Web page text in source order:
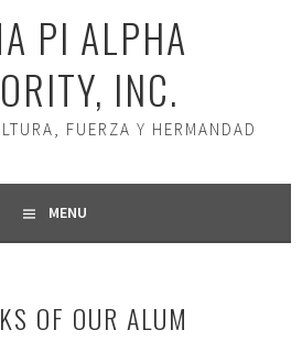
PI ALPHA
INC.
FUERZA Y HERMANDAD
MENU
OF OUR ALUM